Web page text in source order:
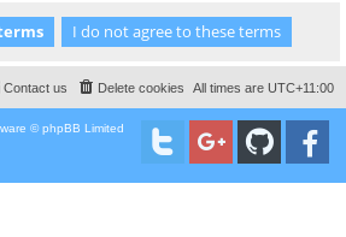
All times are UTC+11:00
Delete cookies
Contact us
© phpBB Limited